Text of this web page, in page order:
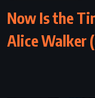
Now Is the
Alice Walker